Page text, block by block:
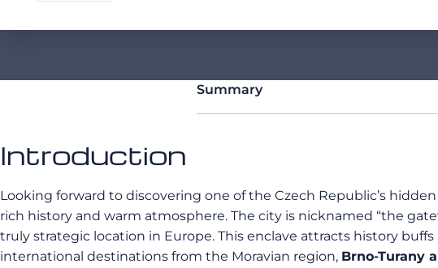
Summary
Introduction
Looking forward to discovering one of the Czech Republic’s
rich history and warm atmosphere. The city is nicknamed “the
truly strategic location in Europe. This enclave attracts history
international destinations from the Moravian region, Brno-Turany